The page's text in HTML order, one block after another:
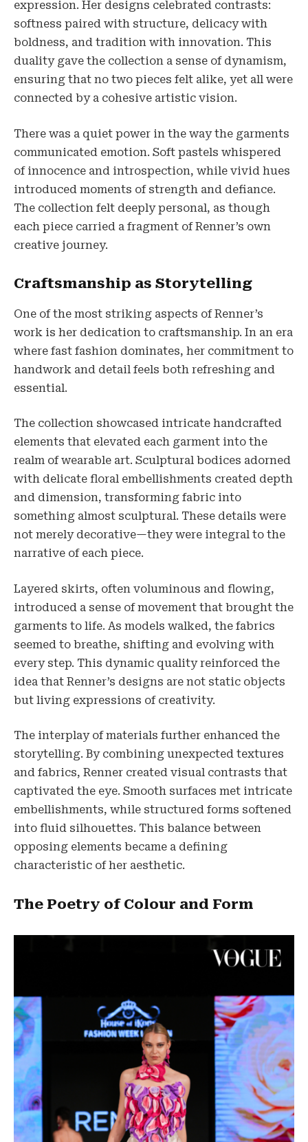
expression. Her designs celebrated contrasts:
softness paired with structure, delicacy with
boldness, and tradition with innovation. This
duality gave the collection a sense of dynamism,
ensuring that no two pieces felt alike, yet all were
connected by a cohesive artistic vision.
There was a quiet power in the way the garments
communicated emotion. Soft pastels whispered
of innocence and introspection, while vivid hues
introduced moments of strength and defiance.
The collection felt deeply personal, as though
each piece carried a fragment of Renner’s own
creative journey.
Craftsmanship as Storytelling
One of the most striking aspects of Renner’s
work is her dedication to craftsmanship. In an era
where fast fashion dominates, her commitment to
handwork and detail feels both refreshing and
essential.
The collection showcased intricate handcrafted
elements that elevated each garment into the
realm of wearable art. Sculptural bodices adorned
with delicate floral embellishments created depth
and dimension, transforming fabric into
something almost sculptural. These details were
not merely decorative—they were integral to the
narrative of each piece.
Layered skirts, often voluminous and flowing,
introduced a sense of movement that brought the
garments to life. As models walked, the fabrics
seemed to breathe, shifting and evolving with
every step. This dynamic quality reinforced the
idea that Renner’s designs are not static objects
but living expressions of creativity.
The interplay of materials further enhanced the
storytelling. By combining unexpected textures
and fabrics, Renner created visual contrasts that
captivated the eye. Smooth surfaces met intricate
embellishments, while structured forms softened
into fluid silhouettes. This balance between
opposing elements became a defining
characteristic of her aesthetic.
The Poetry of Colour and Form